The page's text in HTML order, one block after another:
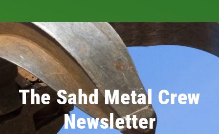
The Sahd Metal Crew
Newsletter